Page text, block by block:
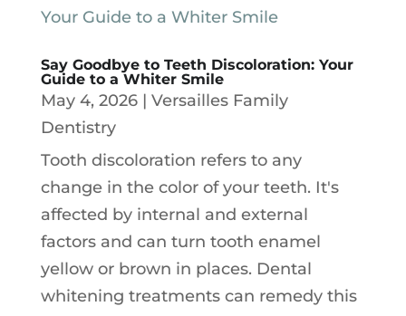
Say Goodbye to Teeth Discoloration: Your
Guide to a Whiter Smile
May 4, 2026| Versailles Family
Dentistry
Tooth discoloration refers to any
change in the color of your teeth. It's
affected by internal and external
factors and can turn tooth enamel
yellow or brown in places. Dental
whitening treatments can remedy this